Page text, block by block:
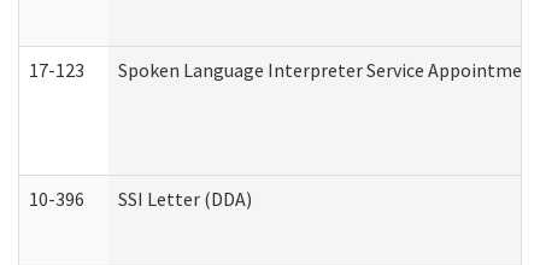
17-123 Spoken Language Interpreter Service
10-396 SSI Letter (DDA)